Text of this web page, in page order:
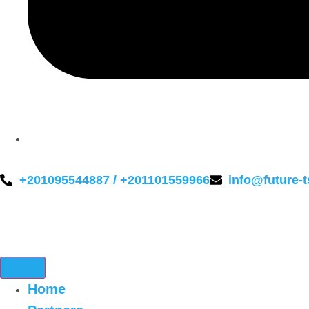
+201095544887 / +201101559966 info@future-
Home